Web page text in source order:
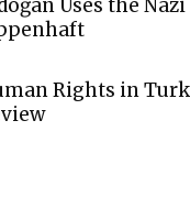
Uses the
Rights in